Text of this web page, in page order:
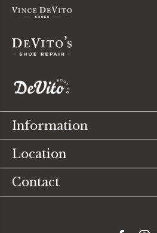
Information
Location
Contact